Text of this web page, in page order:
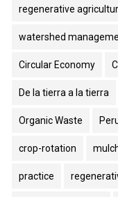
regenerative
watershed
Circular Economy
De la tierra a la tierra
Organic Waste
crop-rotation
practice